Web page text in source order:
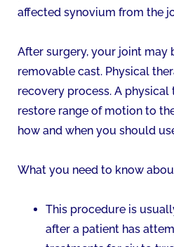
affected synovium from the
After surgery, your joint may
removable cast. Physical
recovery process. A
restore range of motion to
how and when you should
What you need to know
This procedure is
after a patient has